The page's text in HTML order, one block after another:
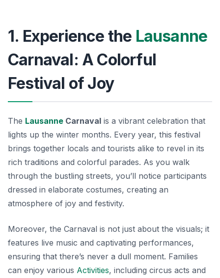
1. Experience the Lausanne
Carnaval: A Colorful
Festival of Joy
The Lausanne Carnaval is a vibrant celebration that
lights up the winter months. Every year, this festival
brings together locals and tourists alike to revel in its
rich traditions and colorful parades. As you walk
through the bustling streets, you’ll notice participants
dressed in elaborate costumes, creating an
atmosphere of joy and festivity.
Moreover, the Carnaval is not just about the visuals; it
features live music and captivating performances,
ensuring that there’s never a dull moment. Families
can enjoy various Activities, including circus acts and